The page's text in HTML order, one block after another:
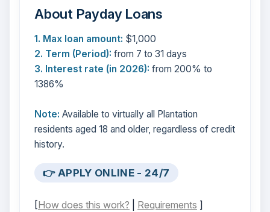
About Payday Loans
1. Max loan amount: $1,000
2. Term (Period): from 7 to 31 days
3. Interest rate (in 2026): from 200% to
1386%
Note: Available to virtually all Plantation
residents aged 18 and older, regardless of credit
history.
👉 APPLY ONLINE - 24/7
[How does this work? Requirements ]